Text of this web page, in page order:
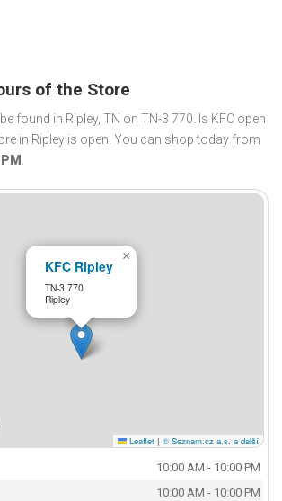
of the Store
found in Ripley, TN on TN-3 770. Is KFC open
in Ripley is open. You can shop today from
.
KFC Ripley
TN-3 770
Ripley
×
Leaflet | © Seznam.cz a.s. a další
10:00 AM - 10:00 PM
10:00 AM - 10:00 PM